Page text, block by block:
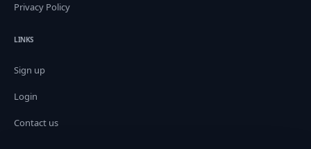
Privacy Policy
LINKS
Sign up
Login
Contact us